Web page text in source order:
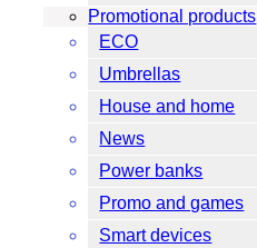
Promotional products
ECO
Umbrellas
House and home
News
Power banks
Promo and games
Smart devices